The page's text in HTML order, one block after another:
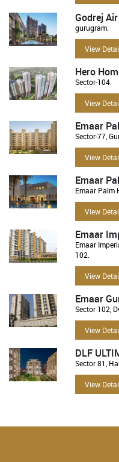
Godrej Air
gurugram.
View
Hero
Sector-104.
View
Emaar
Sector-77,
View
Emaar
Emaar Palm
View
Emaar
Emaar
102.
View
Emaar
Sector 102,
View
DLF
Sector 81,
View